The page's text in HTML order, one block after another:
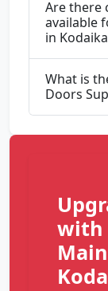
Are there
available
in
What is
Doors
with